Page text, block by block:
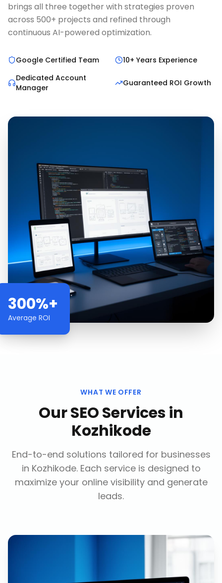
brings all three together with strategies proven
across 500+ projects and refined through
continuous AI-powered optimization.
Google Certified Team
10+ Years Experience
Dedicated Account
Manager
Guaranteed ROI Growth
300%+
Average ROI
WHAT WE OFFER
OurSEO Servicesin
Kozhikode
End-to-end solutions tailored for businesses
in Kozhikode. Each service is designed to
maximize your online visibility and generate
leads.